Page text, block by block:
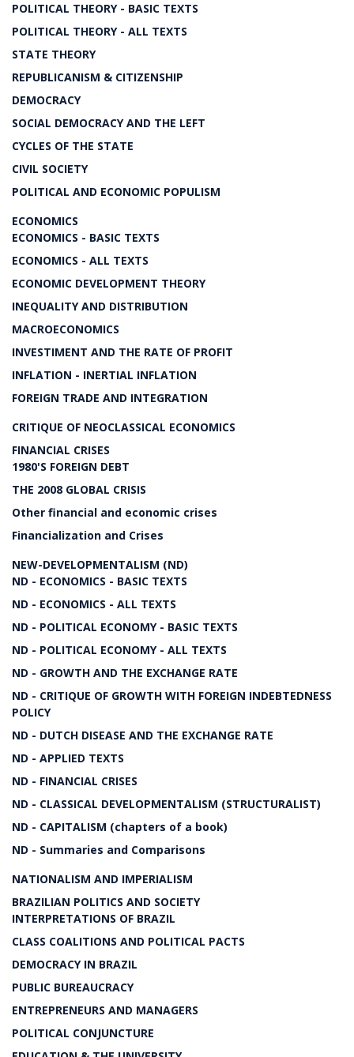
POLITICAL THEORY - BASIC TEXTS
POLITICAL THEORY - ALL TEXTS
STATE THEORY
REPUBLICANISM & CITIZENSHIP
DEMOCRACY
SOCIAL DEMOCRACY AND THE LEFT
CYCLES OF THE STATE
CIVIL SOCIETY
POLITICAL AND ECONOMIC POPULISM
ECONOMICS
ECONOMICS - BASIC TEXTS
ECONOMICS - ALL TEXTS
ECONOMIC DEVELOPMENT THEORY
INEQUALITY AND DISTRIBUTION
MACROECONOMICS
INVESTIMENT AND THE RATE OF PROFIT
INFLATION - INERTIAL INFLATION
FOREIGN TRADE AND INTEGRATION
CRITIQUE OF NEOCLASSICAL ECONOMICS
FINANCIAL CRISES
1980'S FOREIGN DEBT
THE 2008 GLOBAL CRISIS
Other financial and economic crises
Financialization and Crises
NEW-DEVELOPMENTALISM (ND)
ND - ECONOMICS - BASIC TEXTS
ND - ECONOMICS - ALL TEXTS
ND - POLITICAL ECONOMY - BASIC TEXTS
ND - POLITICAL ECONOMY - ALL TEXTS
ND - GROWTH AND THE EXCHANGE RATE
ND - CRITIQUE OF GROWTH WITH FOREIGN INDEBTEDNESS
POLICY
ND - DUTCH DISEASE AND THE EXCHANGE RATE
ND - APPLIED TEXTS
ND - FINANCIAL CRISES
ND - CLASSICAL DEVELOPMENTALISM (STRUCTURALIST)
ND - CAPITALISM (chapters of a book)
ND - Summaries and Comparisons
NATIONALISM AND IMPERIALISM
BRAZILIAN POLITICS AND SOCIETY
INTERPRETATIONS OF BRAZIL
CLASS COALITIONS AND POLITICAL PACTS
DEMOCRACY IN BRAZIL
PUBLIC BUREAUCRACY
ENTREPRENEURS AND MANAGERS
POLITICAL CONJUNCTURE